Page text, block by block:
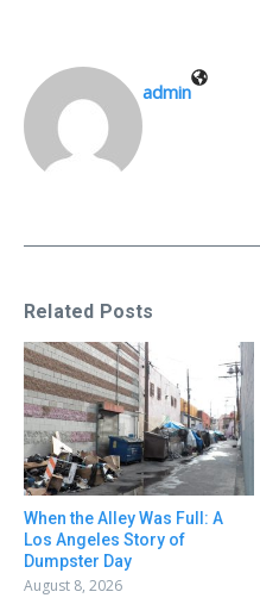
admin
Related Posts
When the Alley Was Full: A
Los Angeles Story of
Dumpster Day
August 8, 2026